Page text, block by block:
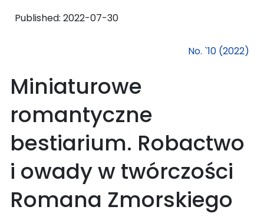
Published: 2022-07-30
No. `10 (2022)
Miniaturowe
romantyczne
bestiarium. Robactwo
i owady w twórczości
Romana Zmorskiego